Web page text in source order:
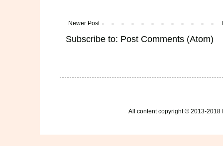
Newer Post
Subscribe to: Post Comments (Atom)
All content copyright © 2013-2018